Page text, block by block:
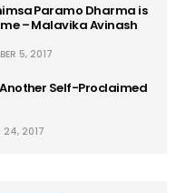
Paramo Dharma is
– Malavika Avinash
5, 2017
Self-Proclaimed
24, 2017